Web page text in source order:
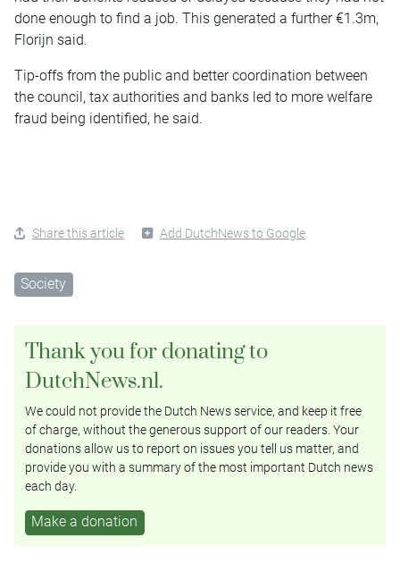
done enough to find a job. This generated a further €1.3m,
Florijn said.
Tip-offs from the public and better coordination between
the council, tax authorities and banks led to more welfare
fraud being identified, he said.
Share this article Add DutchNews to Google
Society
Thank you for donating to
DutchNews.nl.
We could not provide the Dutch News service, and keep it free
of charge, without the generous support of our readers. Your
donations allow us to report on issues you tell us matter, and
provide you with a summary of the most important Dutch news
each day.
Make a donation